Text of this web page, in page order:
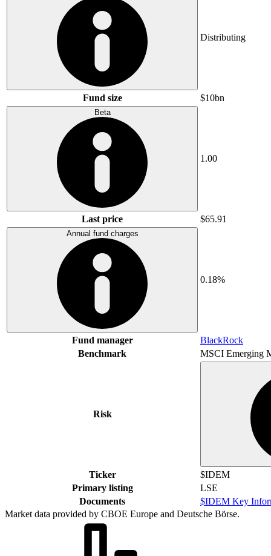
Distributing
Fund size $10bn
Beta
1.00
Last price $65.91
Annual fund charges
0.18%
Fund manager
BlackRock
Benchmark
MSCI Emerging
Risk
Ticker
$IDEM
Primary listing
LSE
Documents
$IDEM Key
Market data provided by CBOE Europe and Deutsche Börse.